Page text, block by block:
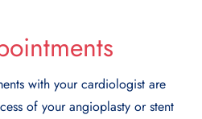
with your cardiologist are
of your angioplasty or stent